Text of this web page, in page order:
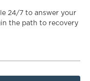
24/7 to answer your
the path to recovery